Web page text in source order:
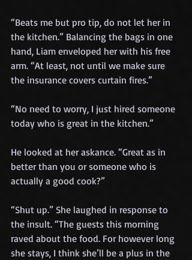
“Beats me but pro tip, do not let her in
the kitchen.” Balancing the bags in one
hand, Liam enveloped her with his free
arm. “At least, not until we make sure
the insurance covers curtain fires.”
“No need to worry, I just hired someone
today who is great in the kitchen.”
He looked at her askance. “Great as in
better than you or someone who is
actually a good cook?”
“Shut up.” She laughed in response to
the insult. “The guests this morning
raved about the food. For however long
she stays, I think she’ll be a plus in the